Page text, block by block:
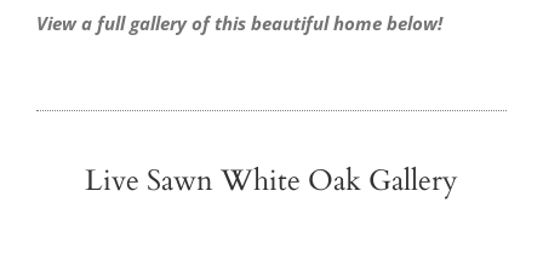
View a full gallery of this beautiful home below!
Live Sawn White Oak Gallery